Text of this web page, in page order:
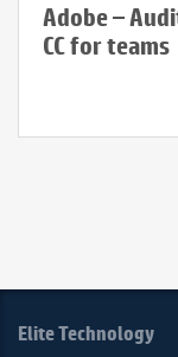
Adobe –
CC for teams
Elite Technology